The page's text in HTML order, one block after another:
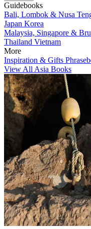
Guidebooks
Bali, Lombok & Nusa
Japan Korea
Malaysia, Singapore &
Thailand Vietnam
More
Inspiration & Gifts
View All Asia Books